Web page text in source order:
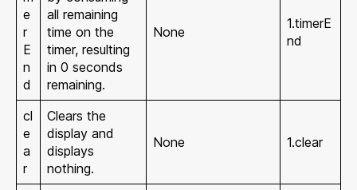
e
r
E
n
d
all remaining
time on the
timer, resulting
in 0 seconds
remaining.
None
1.timerE
nd
cl
e
a
r
Clears the
display and
displays
nothing.
None 1.clear